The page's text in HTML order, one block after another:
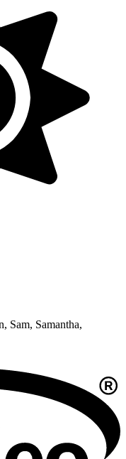
Sam, Samantha,